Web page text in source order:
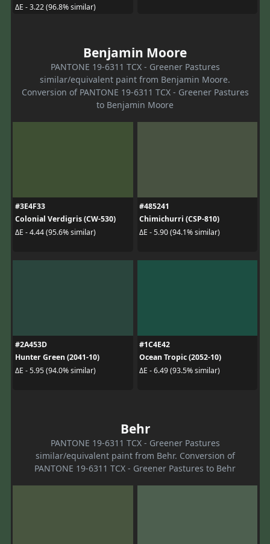
ΔE - 3.22 (96.8% similar)
Benjamin Moore
PANTONE 19-6311 TCX - Greener Pastures
similar/equivalent paint from Benjamin Moore.
Conversion of PANTONE 19-6311 TCX - Greener Pastures
to Benjamin Moore
#3E4F33
Colonial Verdigris (CW-530)
ΔE - 4.44 (95.6% similar)
#485241
Chimichurri (CSP-810)
ΔE - 5.90 (94.1% similar)
#2A453D
Hunter Green (2041-10)
ΔE - 5.95 (94.0% similar)
#1C4E42
Ocean Tropic (2052-10)
ΔE - 6.49 (93.5% similar)
Behr
PANTONE 19-6311 TCX - Greener Pastures
similar/equivalent paint from Behr. Conversion of
PANTONE 19-6311 TCX - Greener Pastures to Behr